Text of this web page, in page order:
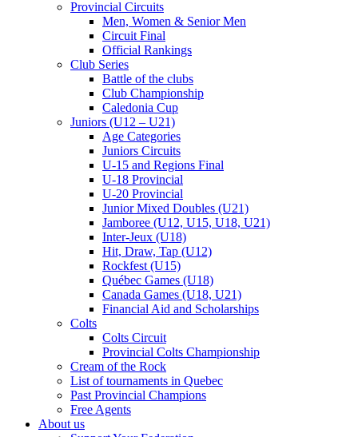
Provincial Circuits
Men, Women & Senior Men
Circuit Final
Official Rankings
Club Series
Battle of the clubs
Club Championship
Caledonia Cup
Juniors (U12 – U21)
Age Categories
Juniors Circuits
U-15 and Regions Final
U-18 Provincial
U-20 Provincial
Junior Mixed Doubles (U21)
Jamboree (U12, U15, U18, U21)
Inter-Jeux (U18)
Hit, Draw, Tap (U12)
Rockfest (U15)
Québec Games (U18)
Canada Games (U18, U21)
Financial Aid and Scholarships
Colts
Colts Circuit
Provincial Colts Championship
Cream of the Rock
List of tournaments in Quebec
Past Provincial Champions
Free Agents
About us